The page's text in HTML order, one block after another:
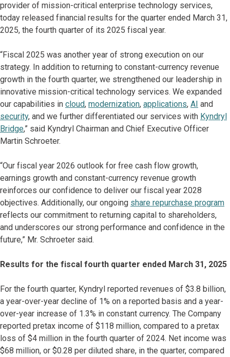
provider of mission-critical enterprise technology services,
today released financial results for the quarter ended March 31,
2025, the fourth quarter of its 2025 fiscal year.
“Fiscal 2025 was another year of strong execution on our
strategy. In addition to returning to constant-currency revenue
growth in the fourth quarter, we strengthened our leadership in
innovative mission-critical technology services. We expanded
our capabilities in cloud, modernization, applications, AI and
security, and we further differentiated our services with Kyndryl
Bridge,” said Kyndryl Chairman and Chief Executive Officer
Martin Schroeter.
“Our fiscal year 2026 outlook for free cash flow growth,
earnings growth and constant-currency revenue growth
reinforces our confidence to deliver our fiscal year 2028
objectives. Additionally, our ongoing share repurchase program
reflects our commitment to returning capital to shareholders,
and underscores our strong performance and confidence in the
future,” Mr. Schroeter said.
Results for the fiscal fourth quarter ended March 31, 2025
For the fourth quarter, Kyndryl reported revenues of $3.8 billion,
a year-over-year decline of 1% on a reported basis and a year-
over-year increase of 1.3% in constant currency. The Company
reported pretax income of $118 million, compared to a pretax
loss of $4 million in the fourth quarter of 2024. Net income was
$68 million, or $0.28 per diluted share, in the quarter, compared